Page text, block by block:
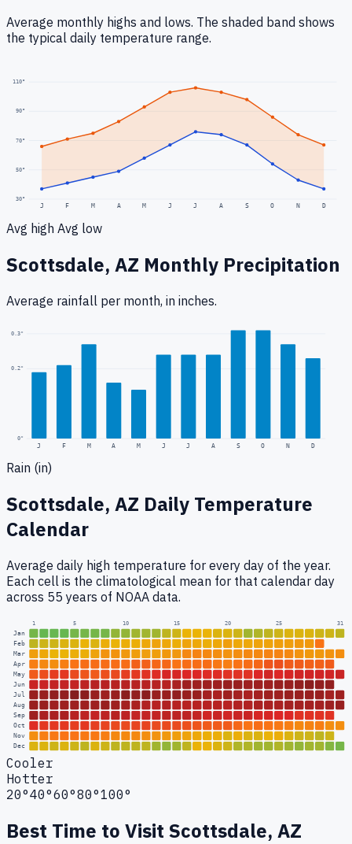
Average monthly highs and lows. The shaded band shows
the typical daily temperature range.
30°
50°
70°
90°
110°
J F M A M J J A S O N D
Avg high Avg low
Scottsdale, AZ Monthly Precipitation
Average rainfall per month, in inches.
0"
0.2"
0.3"
J F M A M J J A S O N D
Rain (in)
Scottsdale, AZ Daily Temperature
Calendar
Average daily high temperature for every day of the year.
Each cell is the climatological mean for that calendar day
across 55 years of NOAA data.
1 5 10 15 20 25 31
Jan
Feb
Mar
Apr
May
Jun
Jul
Aug
Sep
Oct
Nov
Dec
Cooler
Hotter
20°40°60°80°100°
Best Time to Visit Scottsdale, AZ